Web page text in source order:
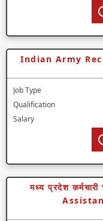
Indian Army
Job Type
Qualification
Salary
मध्य प्रदेश